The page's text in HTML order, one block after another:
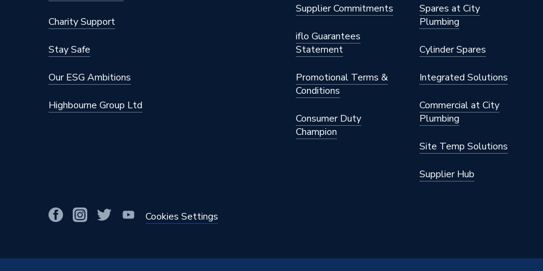
Charity Support
Stay Safe
Our ESG Ambitions
Highbourne Group Ltd
Supplier Commitments
iflo Guarantees
Statement
Promotional Terms &
Conditions
Consumer Duty
Champion
Spares at City
Plumbing
Cylinder Spares
Integrated Solutions
Commercial at City
Plumbing
Site Temp Solutions
Supplier Hub
Cookies Settings